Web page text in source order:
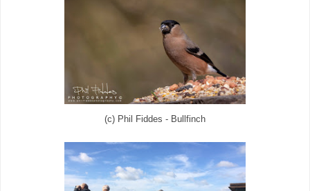
(c) Phil Fiddes - Bullfinch